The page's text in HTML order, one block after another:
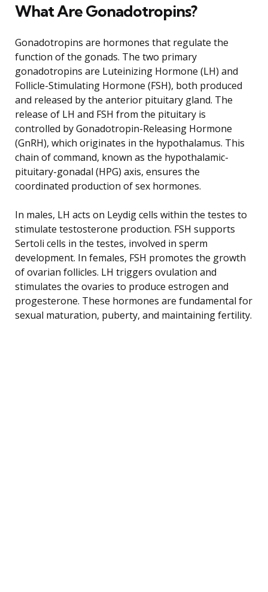
What Are Gonadotropins?
Gonadotropins are hormones that regulate the
function of the gonads. The two primary
gonadotropins are Luteinizing Hormone (LH) and
Follicle-Stimulating Hormone (FSH), both produced
and released by the anterior pituitary gland. The
release of LH and FSH from the pituitary is
controlled by Gonadotropin-Releasing Hormone
(GnRH), which originates in the hypothalamus. This
chain of command, known as the hypothalamic-
pituitary-gonadal (HPG) axis, ensures the
coordinated production of sex hormones.
In males, LH acts on Leydig cells within the testes to
stimulate testosterone production. FSH supports
Sertoli cells in the testes, involved in sperm
development. In females, FSH promotes the growth
of ovarian follicles. LH triggers ovulation and
stimulates the ovaries to produce estrogen and
progesterone. These hormones are fundamental for
sexual maturation, puberty, and maintaining fertility.